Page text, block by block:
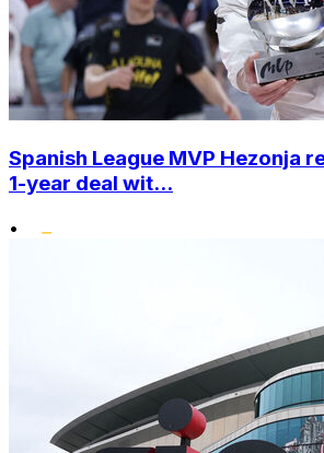
Spanish League MVP Hezonja
1-year deal wit...
•